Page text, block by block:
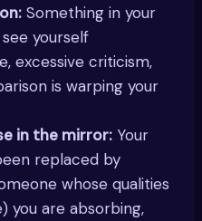
Something in your
yourself
excessive criticism,
is warping your
in the mirror: Your
replaced by
whose qualities
you are absorbing,